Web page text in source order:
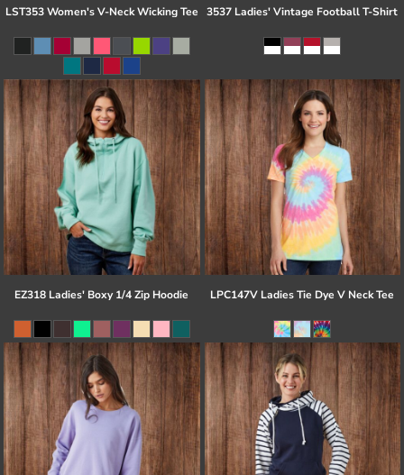
LST353 Women's V-Neck Wicking Tee 3537 Ladies' Vintage Football T-Shirt
EZ318 Ladies' Boxy 1/4 Zip Hoodie LPC147V Ladies Tie Dye V Neck Tee